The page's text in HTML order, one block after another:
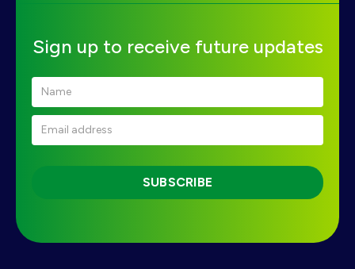
Sign up to receive future updates